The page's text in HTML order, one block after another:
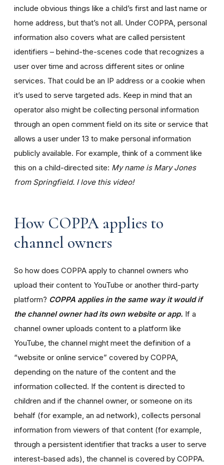
include obvious things like a child’s first and last name or
home address, but that’s not all. Under COPPA, personal
information also covers what are called persistent
identifiers – behind-the-scenes code that recognizes a
user over time and across different sites or online
services. That could be an IP address or a cookie when
it’s used to serve targeted ads. Keep in mind that an
operator also might be collecting personal information
through an open comment field on its site or service that
allows a user under 13 to make personal information
publicly available. For example, think of a comment like
this on a child-directed site: My name is Mary Jones
from Springfield. I love this video!
How COPPA applies to
channel owners
So how does COPPA apply to channel owners who
upload their content to YouTube or another third-party
platform? COPPA applies in the same way it would if
the channel owner had its own website or app. If a
channel owner uploads content to a platform like
YouTube, the channel might meet the definition of a
“website or online service” covered by COPPA,
depending on the nature of the content and the
information collected. If the content is directed to
children and if the channel owner, or someone on its
behalf (for example, an ad network), collects personal
information from viewers of that content (for example,
through a persistent identifier that tracks a user to serve
interest-based ads), the channel is covered by COPPA.